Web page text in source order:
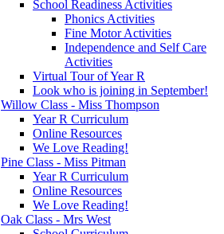
School Readiness Activities
Phonics Activities
Fine Motor Activities
Independence and Self Care
Activities
Virtual Tour of Year R
Look who is joining in September!
Willow Class - Miss Thompson
Year R Curriculum
Online Resources
We Love Reading!
Pine Class - Miss Pitman
Year R Curriculum
Online Resources
We Love Reading!
Oak Class - Mrs West